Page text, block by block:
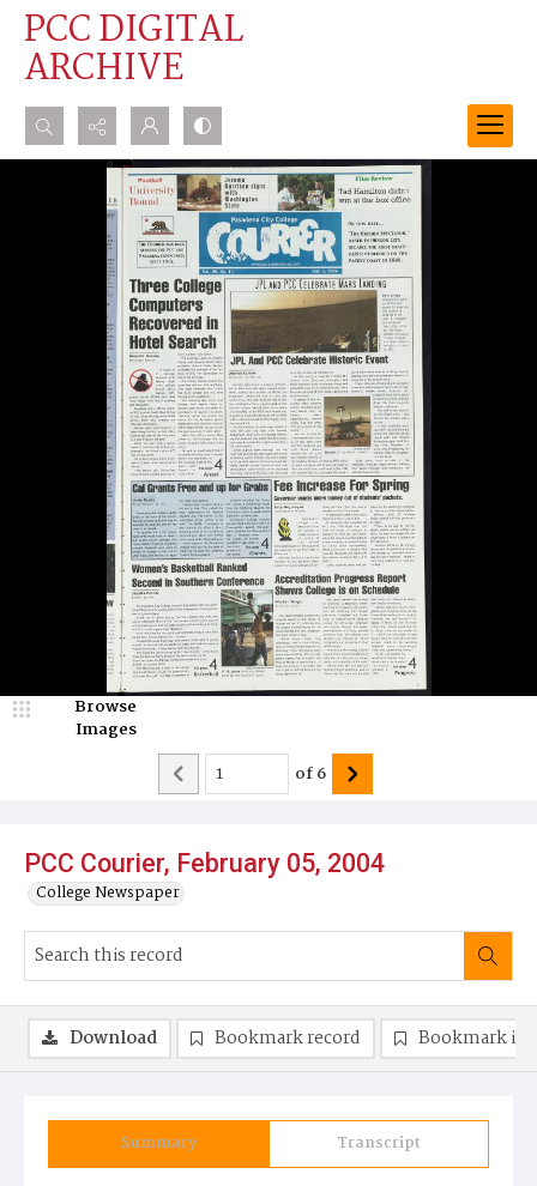
PCC DIGITAL
ARCHIVE
Search...
Advanced search
PCC Courier, February 05, 2004
College Newspaper
Browse
Images
of6
Summary Transcript
Download Bookmark record Bookmark